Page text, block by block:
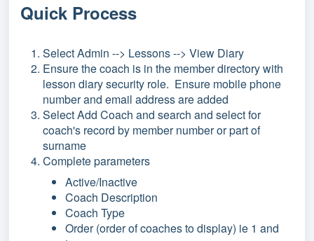
Quick Process
Select Admin --> Lessons --> View Diary
Ensure the coach is in the member directory with
lesson diary security role. Ensure mobile phone
number and email address are added
Select Add Coach and search and select for
coach's record by member number or part of
surname
Complete parameters
Active/Inactive
Coach Description
Coach Type
Order (order of coaches to display) ie 1 and